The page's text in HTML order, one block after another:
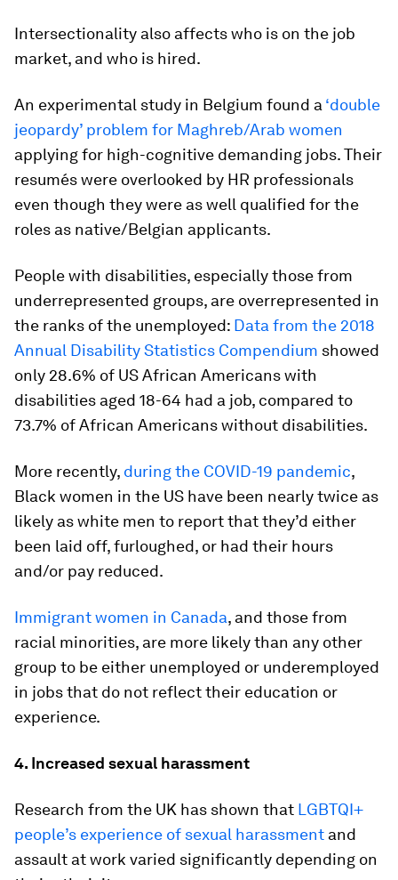
Intersectionality also affects who is on the job
market, and who is hired.
An experimental study in Belgium found a ‘double
jeopardy’ problem for Maghreb/Arab women
applying for high-cognitive demanding jobs. Their
resumés were overlooked by HR professionals
even though they were as well qualified for the
roles as native/Belgian applicants.
People with disabilities, especially those from
underrepresented groups, are overrepresented in
the ranks of the unemployed: Data from the 2018
Annual Disability Statistics Compendium showed
only 28.6% of US African Americans with
disabilities aged 18-64 had a job, compared to
73.7% of African Americans without disabilities.
More recently, during the COVID-19 pandemic,
Black women in the US have been nearly twice as
likely as white men to report that they’d either
been laid off, furloughed, or had their hours
and/or pay reduced.
Immigrant women in Canada, and those from
racial minorities, are more likely than any other
group to be either unemployed or underemployed
in jobs that do not reflect their education or
experience.
4. Increased sexual harassment
Research from the UK has shown that LGBTQI+
people’s experience of sexual harassment and
assault at work varied significantly depending on